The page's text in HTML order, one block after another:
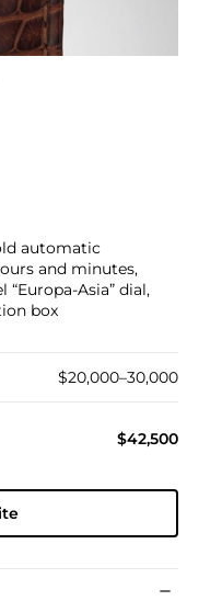
automatic
and minutes,
Asia” dial,
box
$20,000–30,000
$42,500